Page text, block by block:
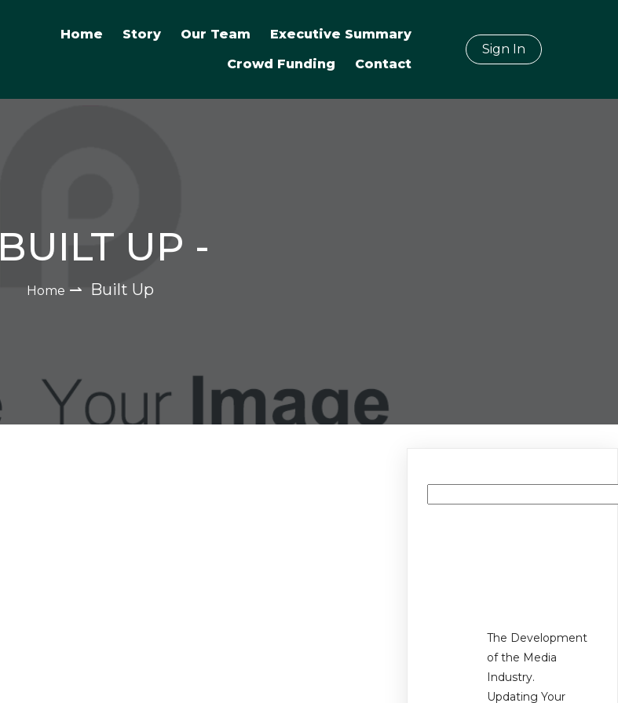
Home Story Our Team
Executive Summary
Crowd Funding
Contact
Sign In
BUILT UP -
Home ⇀ Built Up
The Development
of the Media
Industry.
Updating Your